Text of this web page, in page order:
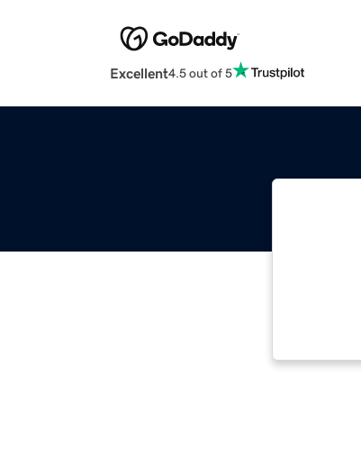
Excellent4.5 out of 5